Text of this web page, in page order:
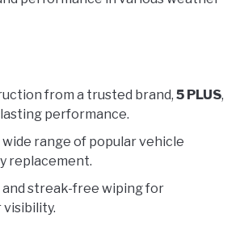
from a trusted brand, 5 PLUS,
performance.
range of popular vehicle
replacement.
streak-free wiping for